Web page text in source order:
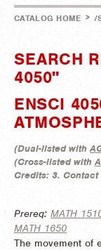
CATALOG HOME > /
SEARCH
4050"
ENSCI
(Dual-listed with
(Cross-listed with
Credits: 3. Contact
Prereq: MATH
MATH 1650
The movement of